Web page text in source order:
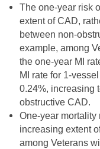
The one-year risk
extent of CAD,
between non-
example, among
the one-year MI
MI rate for 1-
0.24%, increasing
obstructive CAD.
One-year
increasing extent
among Veterans